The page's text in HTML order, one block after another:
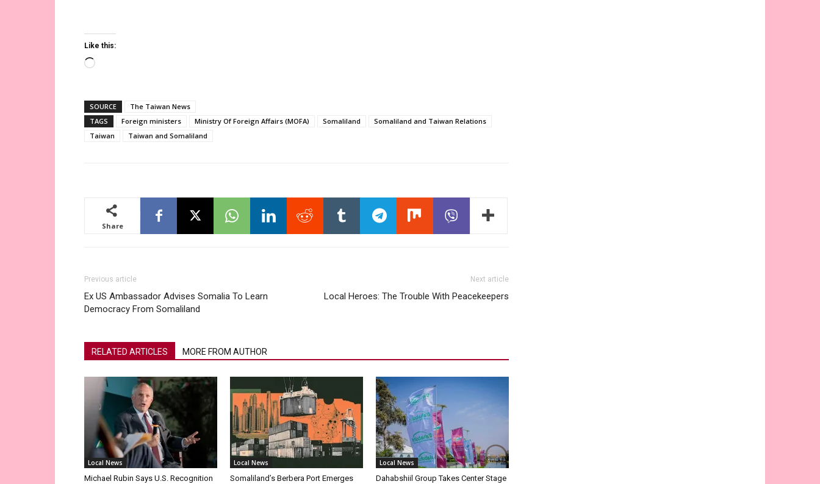
Like this:
Loading…
SOURCE
The Taiwan News
TAGS
Foreign ministers Ministry Of Foreign Affairs (MOFA) Somaliland
Somaliland and Taiwan Relations
Taiwan
Taiwan and Somaliland
Share
Previous article
Ex US Ambassador Advises Somalia To Learn
Democracy From Somaliland
Next article
Local Heroes: The Trouble With Peacekeepers
RELATED ARTICLES MORE FROM AUTHOR
Local News
Michael Rubin Says U.S. Recognition
Local News
Somaliland’s Berbera Port Emerges
Local News
Dahabshiil Group Takes Center Stage